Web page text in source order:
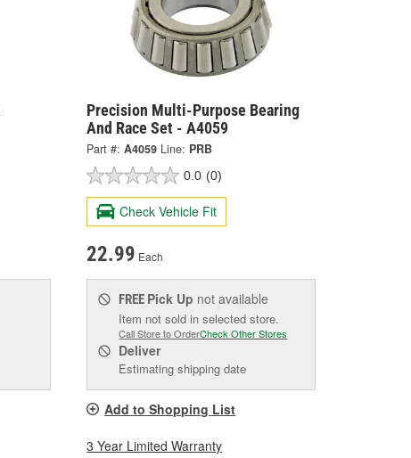
Precision Multi-Purpose Bearing
And Race Set - A4059
Part #: A4059 Line: PRB
0.0 (0)
Check Vehicle Fit
22.99 Each
FREE Pick Up not available
Item not sold in selected store.
Call Store to OrderCheck Other Stores
Deliver
Estimating shipping date
Add to Shopping List
3 Year Limited Warranty